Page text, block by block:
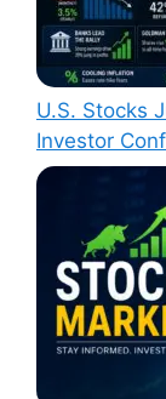
U.S. Stocks
Investor